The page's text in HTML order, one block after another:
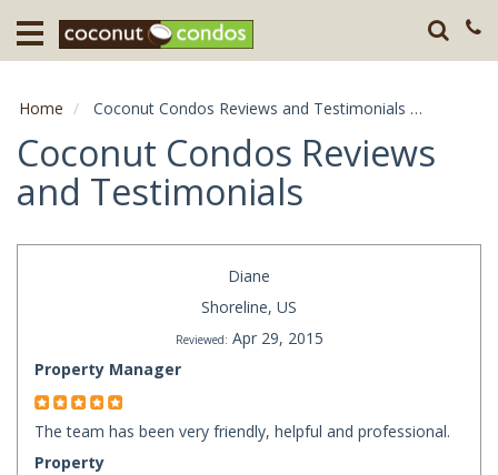
Home
Destination
About
Home Coconut Condos Reviews and Testimonials
Coconut Condos Reviews
and Testimonials
Diane
Shoreline, US
Reviewed: Apr 29, 2015
Property Manager
The team has been very friendly, helpful and professional.
Property